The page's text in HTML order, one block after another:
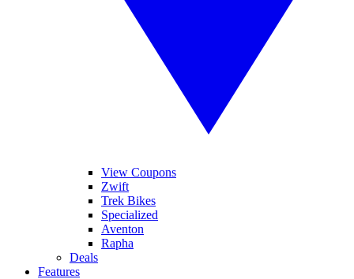
View Coupons
Zwift
Trek Bikes
Specialized
Aventon
Rapha
Deals
Features